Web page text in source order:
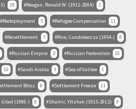
18 Reagan, Ronald W. (1911-2004) 1
Redeployment 5 Refugee Compensation 11
Resettlement 7 Rice, Condoleezza (1954-) 8
Russian Empire 3 Russian Federation 10
10 Saudi Arabia 3 Sea of Galilee 1
Blocs 8 Settlement Freeze 11
(1986-) 8 Shamir, Yitzhak (1915-2012) 9